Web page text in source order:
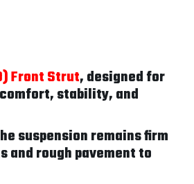
Front Strut, designed for
stability, and
suspension remains firm
rough pavement to